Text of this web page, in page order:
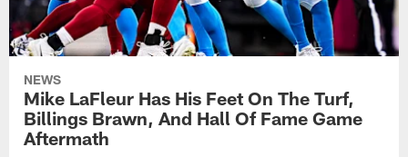
NEWS
Mike LaFleur Has His Feet On The Turf,
Billings Brawn, And Hall Of Fame Game
Aftermath